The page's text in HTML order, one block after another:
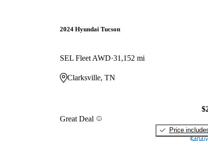
2024 Hyundai Tucson
SEL Fleet AWD 31,152 mi
Clarksville, TN
Great Deal
Price